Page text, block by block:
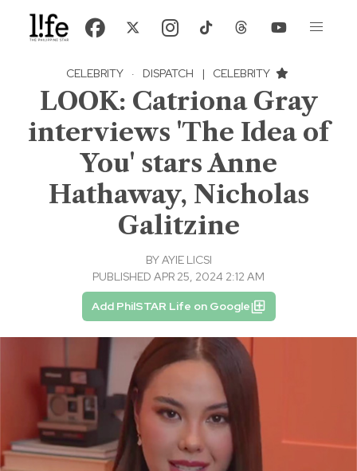
CELEBRITY · DISPATCH | CELEBRITY
LOOK: Catriona Gray
interviews 'The Idea of
You' stars Anne
Hathaway, Nicholas
Galitzine
BYAYIE LICSI
PUBLISHED APR 25, 2024 2:12 AM
Add PhilSTAR Life on Google